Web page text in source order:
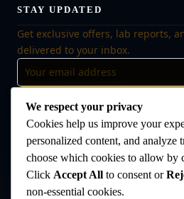
STAY UPDATED
Get exclusive offers, lab reports,
delivered to your inbox.
🔒 No spam, ever. Unsubscribe at
with us.
Disclaimer:The products offered on this
We respect your privacy
Cookies help us improve your
personalized content, and analyze
choose which cookies to allow by
Click Accept All to consent or
non-essential cookies.